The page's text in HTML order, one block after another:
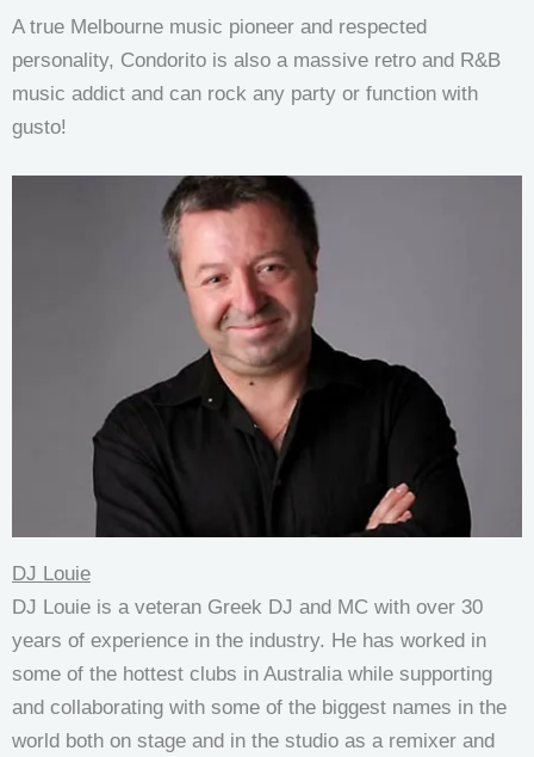
A true Melbourne music pioneer and respected
personality, Condorito is also a massive retro and R&B
music addict and can rock any party or function with
gusto!
DJ Louie
DJ Louie is a veteran Greek DJ and MC with over 30
years of experience in the industry. He has worked in
some of the hottest clubs in Australia while supporting
and collaborating with some of the biggest names in the
world both on stage and in the studio as a remixer and